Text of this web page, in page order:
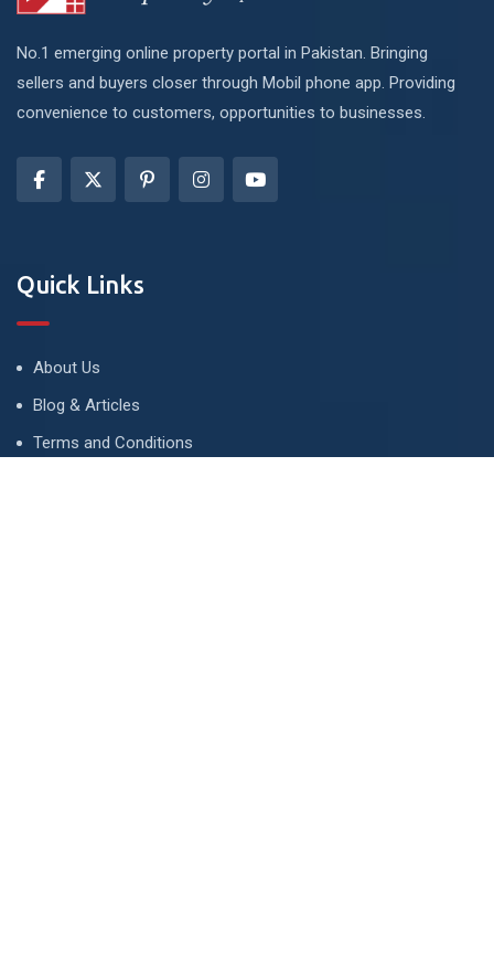
No.1 emerging online property portal in Pakistan. Bringing
sellers and buyers closer through Mobil phone app. Providing
convenience to customers, opportunities to businesses.
Quick Links
About Us
Blog & Articles
Terms and Conditions